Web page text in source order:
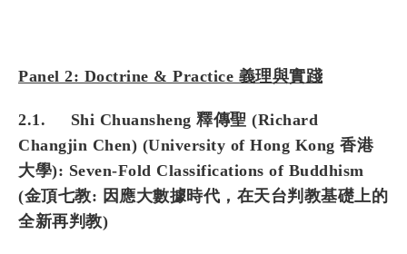
Panel 2: Doctrine & Practice 義理與實踐
2.1. Shi Chuansheng 釋傳聖 (Richard
Changjin Chen) (University of Hong Kong 香港
大學): Seven-Fold Classifications of Buddhism
(金頂七教: 因應大數據時代，在天台判教基礎上的
全新再判教)